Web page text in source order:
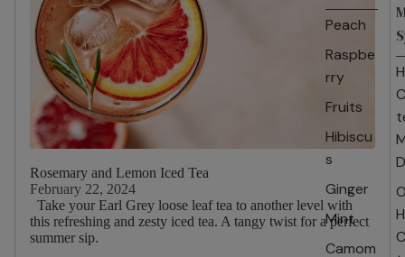
Peach
Raspbe
rry
Fruits
Hibiscu
s
Ginger
Mint
Camom
Rosemary and Lemon Iced Tea
February 22, 2024
Take your Earl Grey loose leaf tea to another level with
this refreshing and zesty iced tea. A tangy twist for a perfect
summer sip.